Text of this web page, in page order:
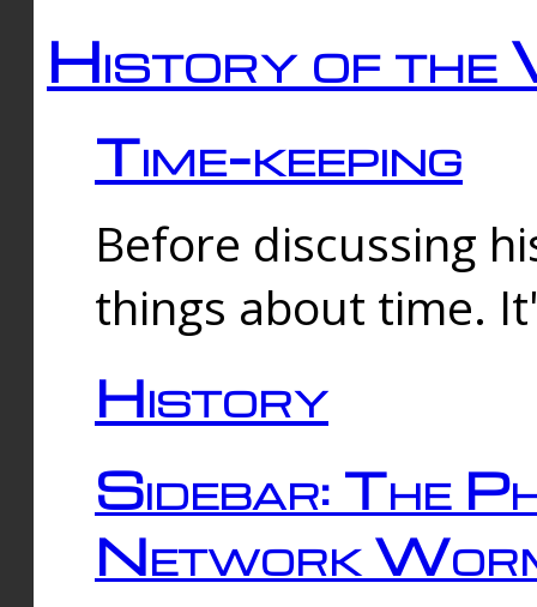
History of the
Time-keeping
Before discussing
things about time.
History
Sidebar: The
Network